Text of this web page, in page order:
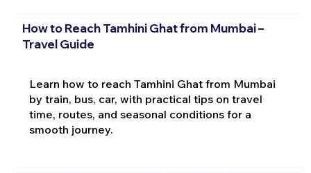
How to Reach Tamhini Ghat from Mumbai –
Travel Guide
Learn how to reach Tamhini Ghat from Mumbai
by train, bus, car, with practical tips on travel
time, routes, and seasonal conditions for a
smooth journey.